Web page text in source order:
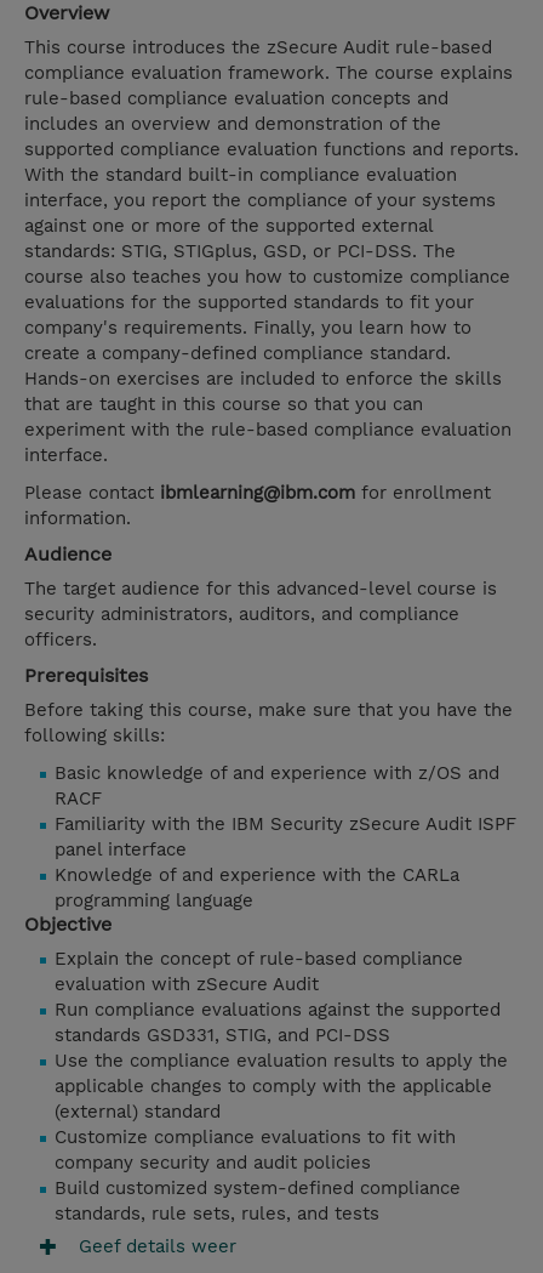
Overview
This course introduces the zSecure Audit rule-based
compliance evaluation framework. The course explains
rule-based compliance evaluation concepts and
includes an overview and demonstration of the
supported compliance evaluation functions and reports.
With the standard built-in compliance evaluation
interface, you report the compliance of your systems
against one or more of the supported external
standards: STIG, STIGplus, GSD, or PCI-DSS. The
course also teaches you how to customize compliance
evaluations for the supported standards to fit your
company's requirements. Finally, you learn how to
create a company-defined compliance standard.
Hands-on exercises are included to enforce the skills
that are taught in this course so that you can
experiment with the rule-based compliance evaluation
interface.
Please contact ibmlearning@ibm.com for enrollment
information.
Audience
The target audience for this advanced-level course is
security administrators, auditors, and compliance
officers.
Prerequisites
Before taking this course, make sure that you have the
following skills:
Basic knowledge of and experience with z/OS and
RACF
Familiarity with the IBM Security zSecure Audit ISPF
panel interface
Knowledge of and experience with the CARLa
programming language
Objective
Explain the concept of rule-based compliance
evaluation with zSecure Audit
Run compliance evaluations against the supported
standards GSD331, STIG, and PCI-DSS
Use the compliance evaluation results to apply the
applicable changes to comply with the applicable
(external) standard
Customize compliance evaluations to fit with
company security and audit policies
Build customized system-defined compliance
standards, rule sets, rules, and tests
Geef details weer